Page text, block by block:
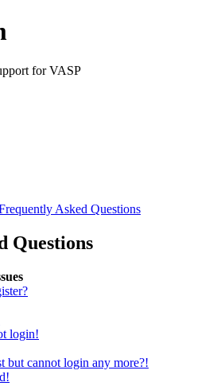
for VASP
Asked Questions
Questions
login!
but cannot login any more?!